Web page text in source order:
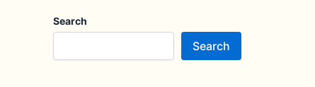
Search
Search